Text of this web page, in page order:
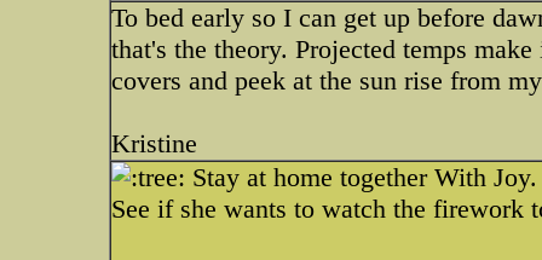
To bed early so I can get up before
that's the theory. Projected temps
covers and peek at the sun rise from
Kristine
Stay at home together With Joy.
See if she wants to watch the firework